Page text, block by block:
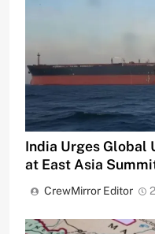
India Urges Global
at East Asia
CrewMirror Editor